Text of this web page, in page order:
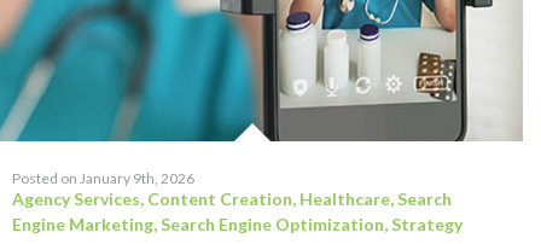
Posted on January 9th, 2026
Agency Services, Content Creation, Healthcare,Search
Engine Marketing,Search Engine Optimization,Strategy